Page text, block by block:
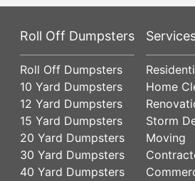
Roll Off Dumpsters
Roll Off Dumpsters
10 Yard Dumpsters
12 Yard Dumpsters
15 Yard Dumpsters
20 Yard Dumpsters
30 Yard Dumpsters
40 Yard Dumpsters
Home
Storm
Moving